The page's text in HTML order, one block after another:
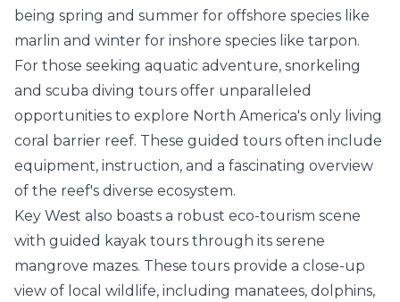
being spring and summer for offshore species like
marlin and winter for inshore species like tarpon.
For those seeking aquatic adventure, snorkeling
and scuba diving tours offer unparalleled
opportunities to explore North America's only living
coral barrier reef. These guided tours often include
equipment, instruction, and a fascinating overview
of the reef's diverse ecosystem.
Key West also boasts a robust eco-tourism scene
with guided kayak tours through its serene
mangrove mazes. These tours provide a close-up
view of local wildlife, including manatees, dolphins,